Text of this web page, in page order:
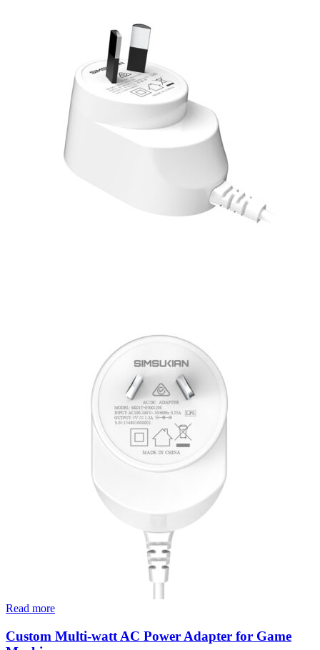
Read more
Custom Multi-watt AC Power Adapter for Game